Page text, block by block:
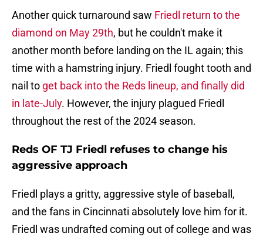
Another quick turnaround saw Friedl return to the
diamond on May 29th, but he couldn't make it
another month before landing on the IL again; this
time with a hamstring injury. Friedl fought tooth and
nail to get back into the Reds lineup, and finally did
in late-July. However, the injury plagued Friedl
throughout the rest of the 2024 season.
Reds OF TJ Friedl refuses to change his
aggressive approach
Friedl plays a gritty, aggressive style of baseball,
and the fans in Cincinnati absolutely love him for it.
Friedl was undrafted coming out of college and was